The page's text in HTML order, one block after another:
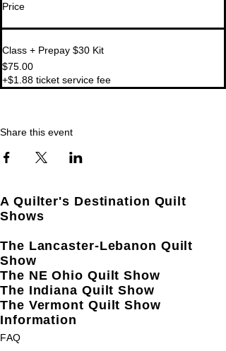
Price
Class + Prepay $30 Kit
$75.00
+$1.88 ticket service fee
Share this event
A Quilter's Destination Quilt
Shows
The Lancaster-Lebanon Quilt
Show
The NE Ohio Quilt Show
The Indiana Quilt Show
The Vermont Quilt Show
Information
FAQ